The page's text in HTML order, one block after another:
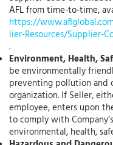
AFL from time-to-time,
https://
lier-Resources/Supplier-
.
Environment, Health,
be environmentally
preventing pollution and
organization. If Seller,
employee, enters upon
to comply with
environmental, health,